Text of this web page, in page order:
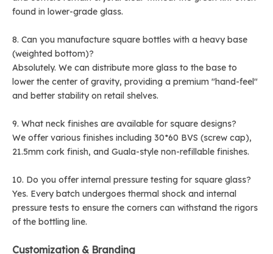
found in lower-grade glass.
8. Can you manufacture square bottles with a heavy base
(weighted bottom)?
Absolutely. We can distribute more glass to the base to
lower the center of gravity, providing a premium "hand-feel"
and better stability on retail shelves.
9. What neck finishes are available for square designs?
We offer various finishes including 30*60 BVS (screw cap),
21.5mm cork finish, and Guala-style non-refillable finishes.
10. Do you offer internal pressure testing for square glass?
Yes. Every batch undergoes thermal shock and internal
pressure tests to ensure the corners can withstand the rigors
of the bottling line.
Customization & Branding